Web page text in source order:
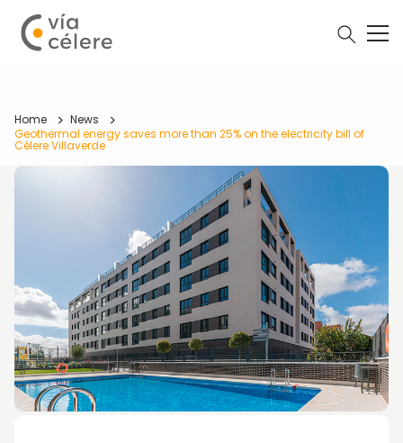
Home
News
Geothermal energy saves more than 25% on the electricity bill of
Célere Villaverde